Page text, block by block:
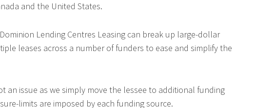
and the United States.
Lending Centres Leasing can break up large-dollar
leases across a number of funders to ease and simplify the
an issue as we simply move the lessee to additional funding
limits are imposed by each funding source.